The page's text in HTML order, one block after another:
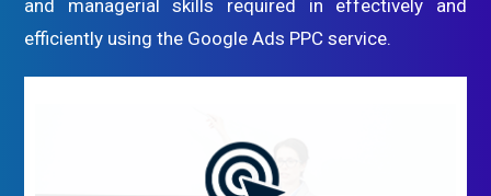
and managerial skills required in effectively and
efficiently using the Google Ads PPC service.